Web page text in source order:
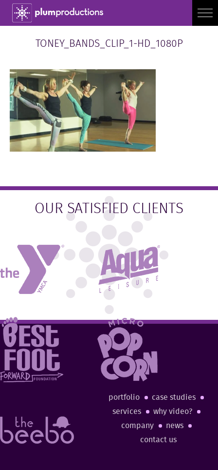
TONEY_BANDS_CLIP_1-HD_1080P
OUR SATISFIED CLIENTS
portfolio
case studies
services
why video?
company
news
contact us